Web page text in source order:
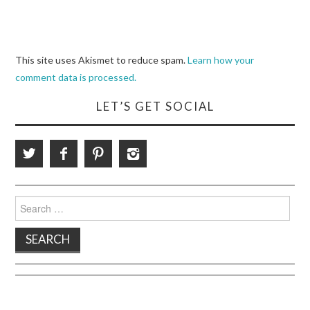
This site uses Akismet to reduce spam.Learn how your
comment data is processed.
LET’S GET SOCIAL
for: